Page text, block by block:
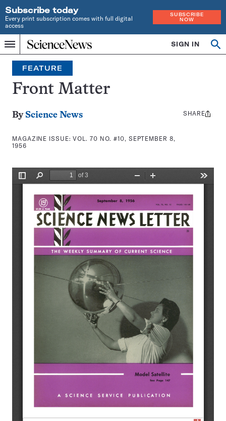
Subscribe today
Every print subscription comes with full digital
access
SUBSCRIBE
NOW
Menu
Home
INDEPENDENT
JOURNALISM
SINCE
1921
SIGN IN
Search
FEATURE
Front Matter
By Science News
MAGAZINE ISSUE:VOL. 70 NO. #10, SEPTEMBER 8,
1956
Share
SHARE